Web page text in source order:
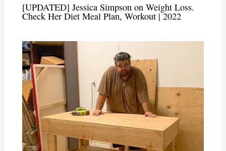
[UPDATED] Jessica Simpson on Weight Loss.
Check Her Diet Meal Plan, Workout | 2022